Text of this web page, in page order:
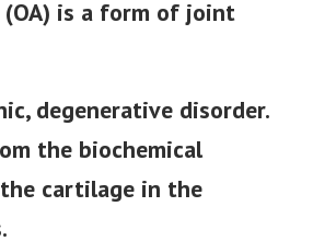
is a form of joint
degenerative disorder.
the biochemical
cartilage in the